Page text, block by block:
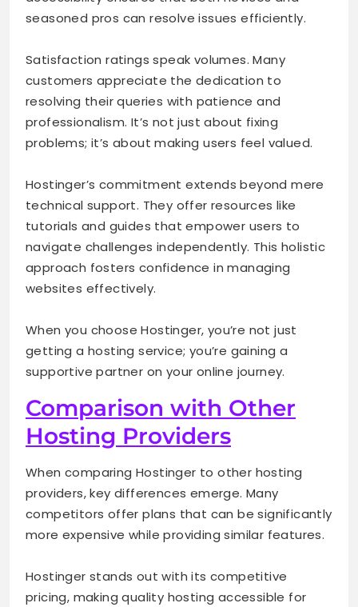
seasoned pros can resolve issues efficiently.
Satisfaction ratings speak volumes. Many
customers appreciate the dedication to
resolving their queries with patience and
professionalism. It’s not just about fixing
problems; it’s about making users feel valued.
Hostinger’s commitment extends beyond mere
technical support. They offer resources like
tutorials and guides that empower users to
navigate challenges independently. This holistic
approach fosters confidence in managing
websites effectively.
When you choose Hostinger, you’re not just
getting a hosting service; you’re gaining a
supportive partner on your online journey.
Comparison with Other
Hosting Providers
When comparing Hostinger to other hosting
providers, key differences emerge. Many
competitors offer plans that can be significantly
more expensive while providing similar features.
Hostinger stands out with its competitive
pricing, making quality hosting accessible for